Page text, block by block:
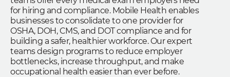
for hiring and compliance. Mobile Health enables
businesses to consolidate to one provider for
OSHA, DOH, CMS, and DOT compliance and for
building a safer, healthier workforce. Our expert
teams design programs to reduce employer
bottlenecks, increase throughput, and make
occupational health easier than ever before.